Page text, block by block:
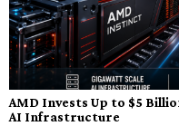
AMD Invests Up to $5
AI Infrastructure